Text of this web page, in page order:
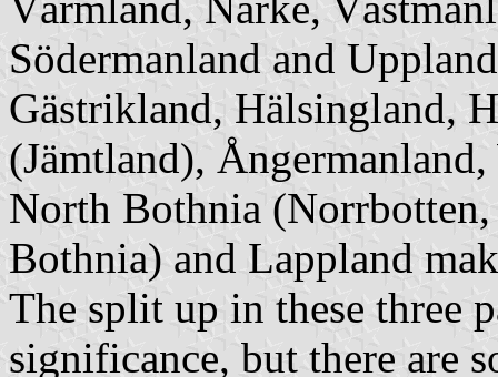
Södermanland and
Gästrikland, Hälsingland,
(Jämtland), Ångermanland,
North Bothnia (Norrbotten
Bothnia) and Lappland
The split up in these three
significance, but there are